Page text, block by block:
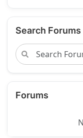
Search Forums
Forums